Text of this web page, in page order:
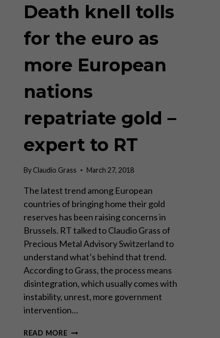
Death knell tolls
for the euro as
more European
nations
repatriate gold –
expert to RT
ByClaudio Grass March 27, 2018
The latest trend among European
countries of bringing home their gold
reserves has been raising concerns in
Brussels. RT talked to Claudio Grass of
Precious Metal Advisory Switzerland to
understand what’s behind that trend.
According to Grass, the process means
disintegration, which usually comes with
instability, unrest, more government
intervention…
READ MOREDEATH